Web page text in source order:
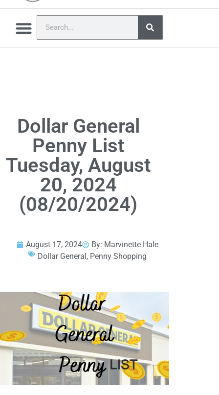
Dollar General
Penny List
Tuesday, August
20, 2024
(08/20/2024)
August 17, 2024 By: Marvinette Hale
Dollar General, Penny Shopping